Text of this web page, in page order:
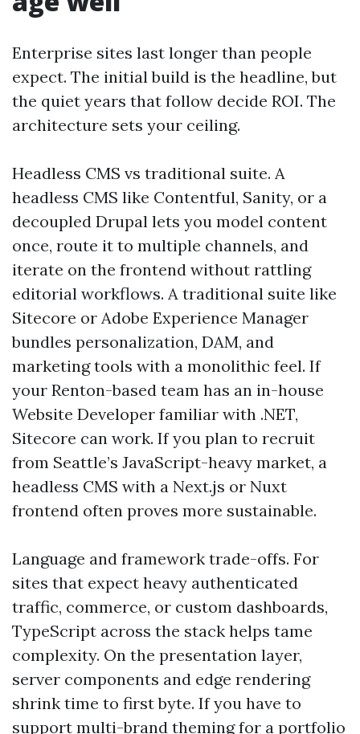
Enterprise sites last longer than people
expect. The initial build is the headline, but
the quiet years that follow decide ROI. The
architecture sets your ceiling.
Headless CMS vs traditional suite. A
headless CMS like Contentful, Sanity, or a
decoupled Drupal lets you model content
once, route it to multiple channels, and
iterate on the frontend without rattling
editorial workflows. A traditional suite like
Sitecore or Adobe Experience Manager
bundles personalization, DAM, and
marketing tools with a monolithic feel. If
your Renton-based team has an in-house
Website Developer familiar with .NET,
Sitecore can work. If you plan to recruit
from Seattle’s JavaScript-heavy market, a
headless CMS with a Next.js or Nuxt
frontend often proves more sustainable.
Language and framework trade-offs. For
sites that expect heavy authenticated
traffic, commerce, or custom dashboards,
TypeScript across the stack helps tame
complexity. On the presentation layer,
server components and edge rendering
shrink time to first byte. If you have to
support multi-brand theming for a portfolio